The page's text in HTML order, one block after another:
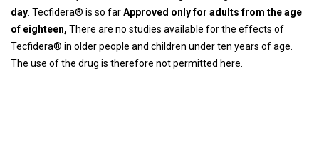
day . Tecfidera® is so farApproved only for adults from the age
of eighteen, There are no studies available for the effects of
Tecfidera® in older people and children under ten years of age.
The use of the drug is therefore not permitted here.